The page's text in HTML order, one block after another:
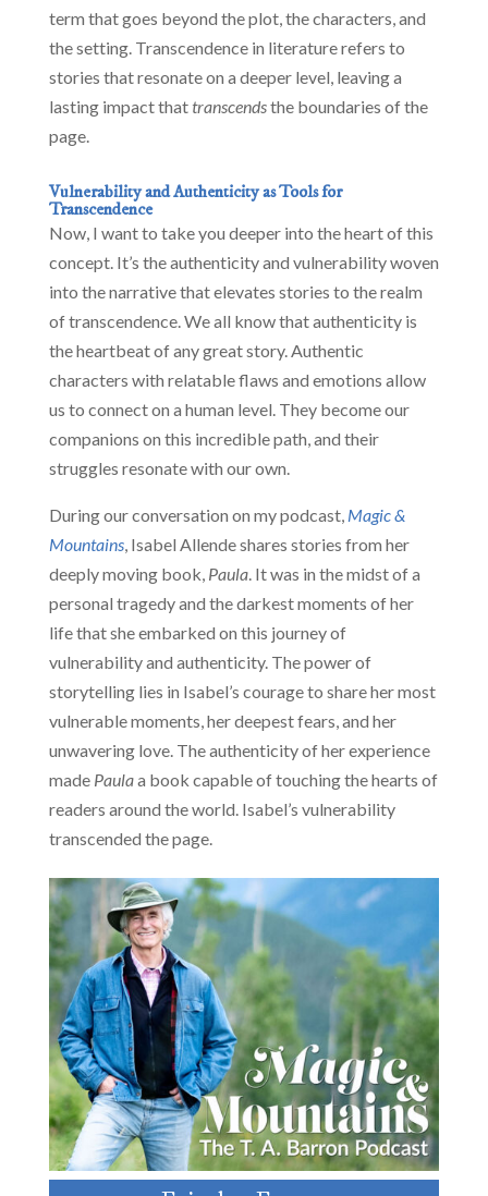
term that goes beyond the plot, the characters, and
the setting. Transcendence in literature refers to
stories that resonate on a deeper level, leaving a
lasting impact thattranscendsthe boundaries of the
page.
Vulnerability and Authenticity as Tools for
Transcendence
Now, I want to take you deeper into the heart of this
concept. It’s the authenticity and vulnerability woven
into the narrative that elevates stories to the realm
of transcendence. We all know that authenticity is
the heartbeat of any great story. Authentic
characters with relatable flaws and emotions allow
us to connect on a human level. They become our
companions on this incredible path, and their
struggles resonate with our own.
During our conversation on my podcast, Magic &
Mountains, Isabel Allende shares stories from her
deeply moving book, Paula. It was in the midst of a
personal tragedy and the darkest moments of her
life that she embarked on this journey of
vulnerability and authenticity. The power of
storytelling lies in Isabel’s courage to share her most
vulnerable moments, her deepest fears, and her
unwavering love. The authenticity of her experience
made Paulaa book capable of touching the hearts of
readers around the world. Isabel’s vulnerability
transcended the page.